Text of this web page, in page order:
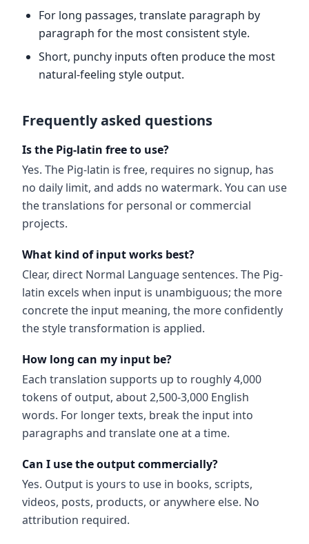
For long passages, translate paragraph by
paragraph for the most consistent style.
Short, punchy inputs often produce the most
natural-feeling style output.
Frequently asked questions
Is the Pig-latin free to use?
Yes. The Pig-latin is free, requires no signup, has
no daily limit, and adds no watermark. You can use
the translations for personal or commercial
projects.
What kind of input works best?
Clear, direct Normal Language sentences. The Pig-
latin excels when input is unambiguous; the more
concrete the input meaning, the more confidently
the style transformation is applied.
How long can my input be?
Each translation supports up to roughly 4,000
tokens of output, about 2,500-3,000 English
words. For longer texts, break the input into
paragraphs and translate one at a time.
Can I use the output commercially?
Yes. Output is yours to use in books, scripts,
videos, posts, products, or anywhere else. No
attribution required.